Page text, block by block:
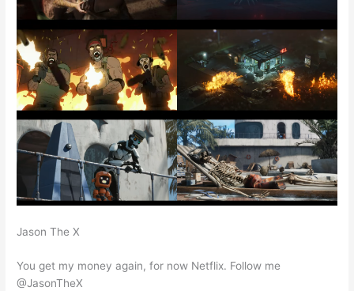
Jason The X
You get my money again, for now Netflix. Follow me
@JasonTheX